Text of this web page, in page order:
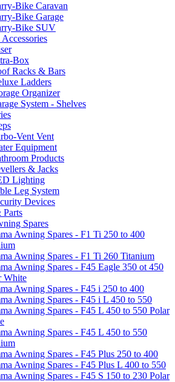
Bike Caravan
Bike Garage
Bike SUV
Box
Racks & Bars
Ladders
Organizer
System - Shelves
Vent Vent
Equipment
Products
& Jacks
Lighting
Leg System
Devices
Parts
Spares
Awning Spares - F1 Ti 250 to 400
Awning Spares - F1 Ti 260 Titanium
Awning Spares - F45 Eagle 350 ot 450
White
Awning Spares - F45 i 250 to 400
Awning Spares - F45 i L 450 to 550
Awning Spares - F45 L 450 to 550 Polar
Awning Spares - F45 L 450 to 550
Awning Spares - F45 Plus 250 to 400
Awning Spares - F45 Plus L 400 to 550
Awning Spares - F45 S 150 to 230 Polar